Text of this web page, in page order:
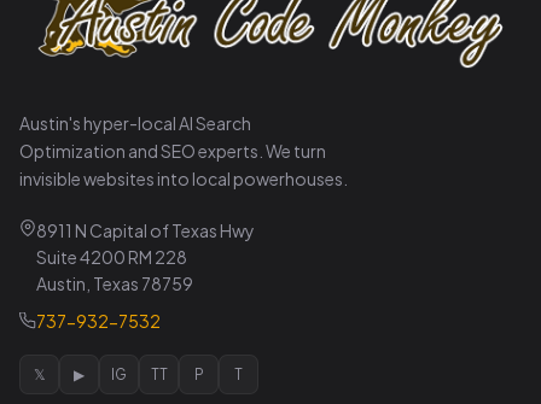
Austin's hyper-local AI Search
Optimization and SEO experts. We turn
invisible websites into local powerhouses.
8911 N Capital of Texas Hwy
Suite 4200 RM 228
Austin, Texas 78759
737-932-7532
𝕏 ▶ IG TT P T